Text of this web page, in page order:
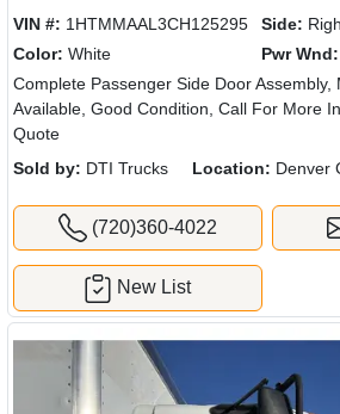
VIN #: 1HTMMAAL3CH125295 Side:
Color: White Pwr Wnd:
Complete Passenger Side Door
Available, Good Condition, Call For More
Quote
Sold by: DTI Trucks Location: Denver
(720)360-4022
New List